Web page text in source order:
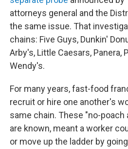
attorneys general and the
the same issue. That
chains: Five Guys, Dunkin'
Arby's, Little Caesars, Panera,
Wendy's.
For many years, fast-food
recruit or hire one another's
same chain. These "no-poach
are known, meant a worker
or move up the ladder by